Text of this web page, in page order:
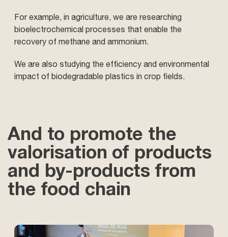
For example, in agriculture, we are researching
bioelectrochemical processes that enable the
recovery of methane and ammonium.
We are also studying the efficiency and environmental
impact of biodegradable plastics in crop fields.
And to promote the
valorisation of products
and by-products from
the food chain